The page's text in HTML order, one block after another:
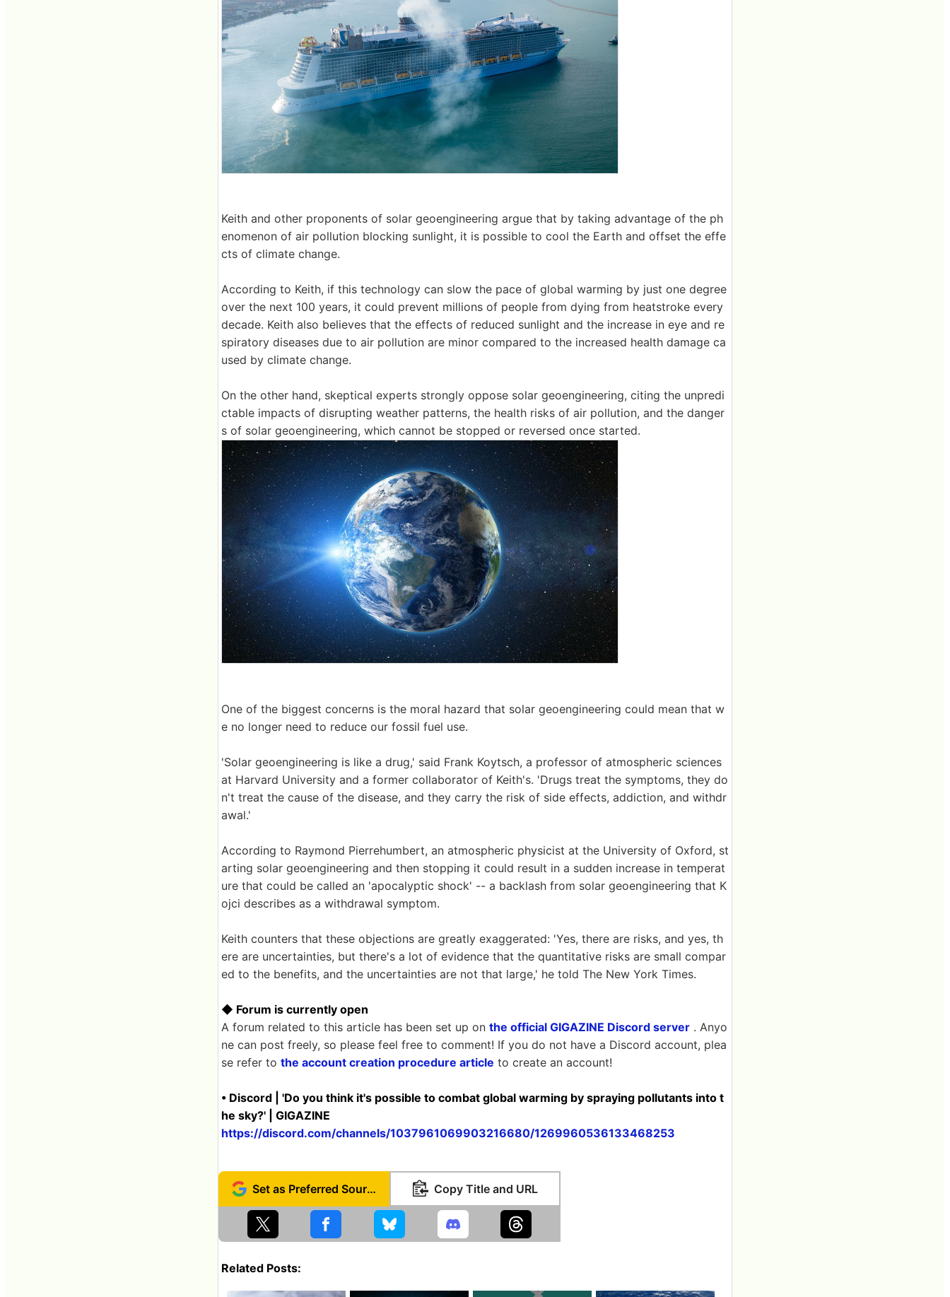
Keith and other proponents of solar geoengineering argue that by taking advantage of the ph
enomenon of air pollution blocking sunlight, it is possible to cool the Earth and offset the effe
cts of climate change.
According to Keith, if this technology can slow the pace of global warming by just one degree
over the next 100 years, it could prevent millions of people from dying from heatstroke every
decade. Keith also believes that the effects of reduced sunlight and the increase in eye and re
spiratory diseases due to air pollution are minor compared to the increased health damage ca
used by climate change.
On the other hand, skeptical experts strongly oppose solar geoengineering, citing the unpredi
ctable impacts of disrupting weather patterns, the health risks of air pollution, and the danger
s of solar geoengineering, which cannot be stopped or reversed once started.
One of the biggest concerns is the moral hazard that solar geoengineering could mean that w
e no longer need to reduce our fossil fuel use.
'Solar geoengineering is like a drug,' said Frank Koytsch, a professor of atmospheric sciences
at Harvard University and a former collaborator of Keith's. 'Drugs treat the symptoms, they do
n't treat the cause of the disease, and they carry the risk of side effects, addiction, and withdr
awal.'
According to Raymond Pierrehumbert, an atmospheric physicist at the University of Oxford, st
arting solar geoengineering and then stopping it could result in a sudden increase in temperat
ure that could be called an 'apocalyptic shock' -- a backlash from solar geoengineering that K
ojci describes as a withdrawal symptom.
Keith counters that these objections are greatly exaggerated: 'Yes, there are risks, and yes, th
ere are uncertainties, but there's a lot of evidence that the quantitative risks are small compar
ed to the benefits, and the uncertainties are not that large,' he told The New York Times.
◆ Forum is currently open
A forum related to this article has been set up on the official GIGAZINE Discord server . Anyo
ne can post freely, so please feel free to comment! If you do not have a Discord account, plea
se refer to the account creation procedure article to create an account!
• Discord | 'Do you think it's possible to combat global warming by spraying pollutants into t
he sky?' | GIGAZINE
https://discord.com/channels/1037961069903216680/1269960536133468253
Set as Preferred Source Copy Title and URL
Related Posts: